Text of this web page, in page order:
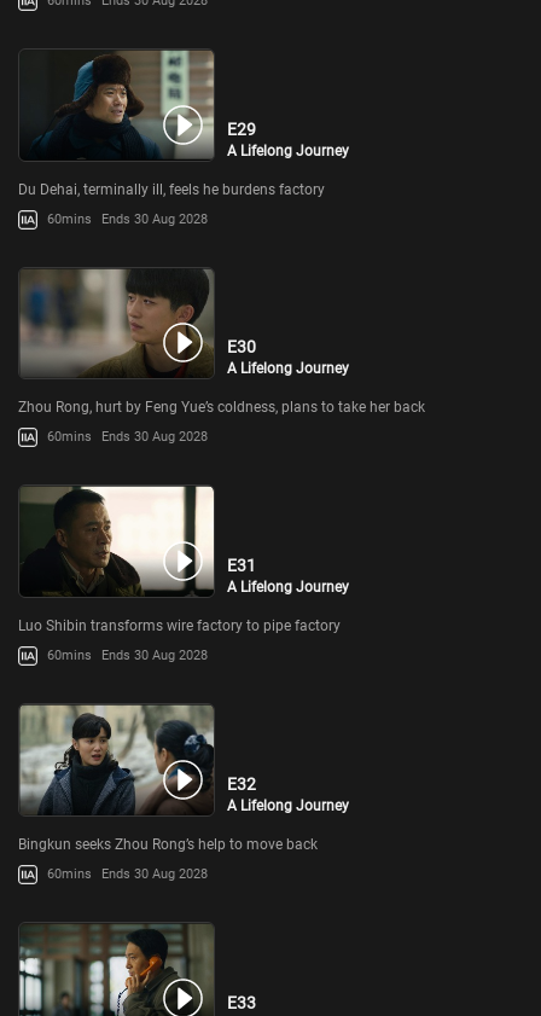
E29
A Lifelong Journey
Du Dehai, terminally ill, feels he burdens factory
60mins Ends 30 Aug 2028
E30
A Lifelong Journey
Zhou Rong, hurt by Feng Yue’s coldness, plans to take her back
60mins Ends 30 Aug 2028
E31
A Lifelong Journey
Luo Shibin transforms wire factory to pipe factory
60mins Ends 30 Aug 2028
E32
A Lifelong Journey
Bingkun seeks Zhou Rong’s help to move back
60mins Ends 30 Aug 2028
E33